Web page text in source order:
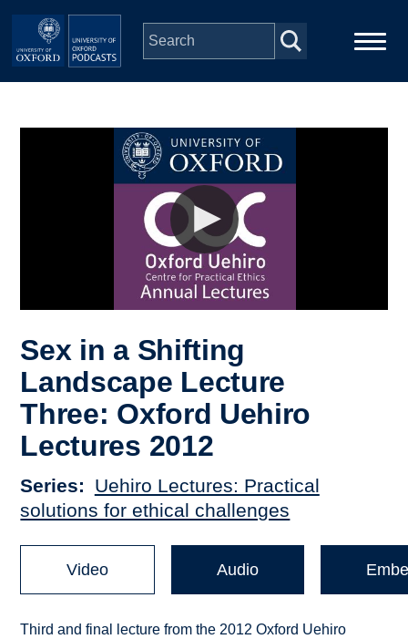
Skip to main content
Depts & Colleges
Sex in a Shifting
Landscape Lecture
Three: Oxford Uehiro
Lectures 2012
Series
Uehiro Lectures: Practical
solutions for ethical challenges
Video Audio
Third and final lecture from the 2012 Oxford Uehiro